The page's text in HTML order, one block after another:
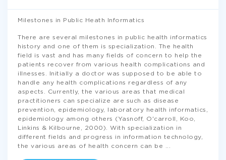
Milestones in Public Heath Informatics
There are several milestones in public health informatics
history and one of them is specialization. The health
field is vast and has many fields of concern to help the
patients recover from various health complications and
illnesses. Initially a doctor was supposed to be able to
handle any health complications regardless of any
aspects. Currently, the various areas that medical
practitioners can specialize are such as disease
prevention, epidemiology, laboratory health informatics,
epidemiology among others (Yasnoff, O'carroll, Koo,
Linkins & Kilbourne, 2000). With specialization in
different fields and progress in information technology,
the various areas of health concern can be